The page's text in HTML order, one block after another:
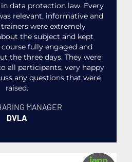
data protection law. Every
relevant, informative and
trainers were extremely
the subject and kept
fully engaged and
the three days. They were
all participants, very happy
any questions that were
raised.
MANAGER
DVLA